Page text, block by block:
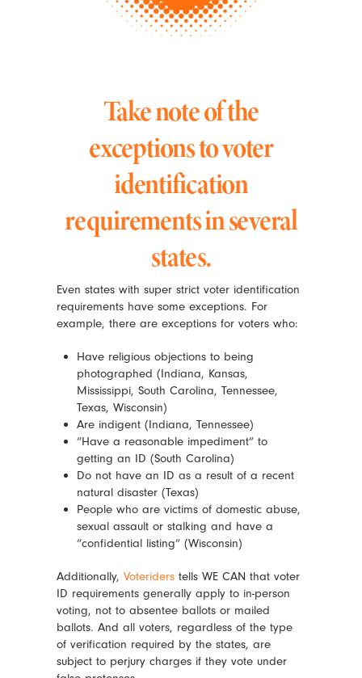
Take note of the
exceptions to voter
identification
requirements in several
states.
Even states with super strict voter identification
requirements have some exceptions. For
example, there are exceptions for voters who:
Have religious objections to being
photographed (Indiana, Kansas,
Mississippi, South Carolina, Tennessee,
Texas, Wisconsin)
Are indigent (Indiana, Tennessee)
“Have a reasonable impediment” to
getting an ID (South Carolina)
Do not have an ID as a result of a recent
natural disaster (Texas)
People who are victims of domestic abuse,
sexual assault or stalking and have a
“confidential listing” (Wisconsin)
Additionally, Voteriderstells WE CAN that voter
ID requirements generally apply to in-person
voting, not to absentee ballots or mailed
ballots. And all voters, regardless of the type
of verification required by the states, are
subject to perjury charges if they vote under